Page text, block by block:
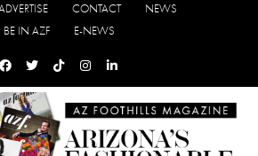
CONTACT
NEWS
BE IN AZF
E-NEWS